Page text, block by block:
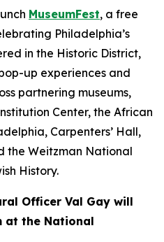
MuseumFest, a free
Philadelphia’s
in the Historic District,
up experiences and
partnering museums,
Center, the African
Carpenters’ Hall,
the Weitzman National
History.
Officer Val Gay will
at the National